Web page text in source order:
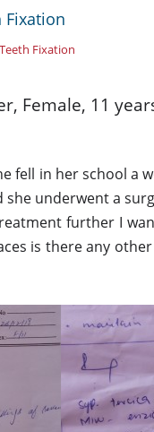
Fixation
Teeth Fixation
Female, 11
fell in her school
she underwent a
further I
is there any